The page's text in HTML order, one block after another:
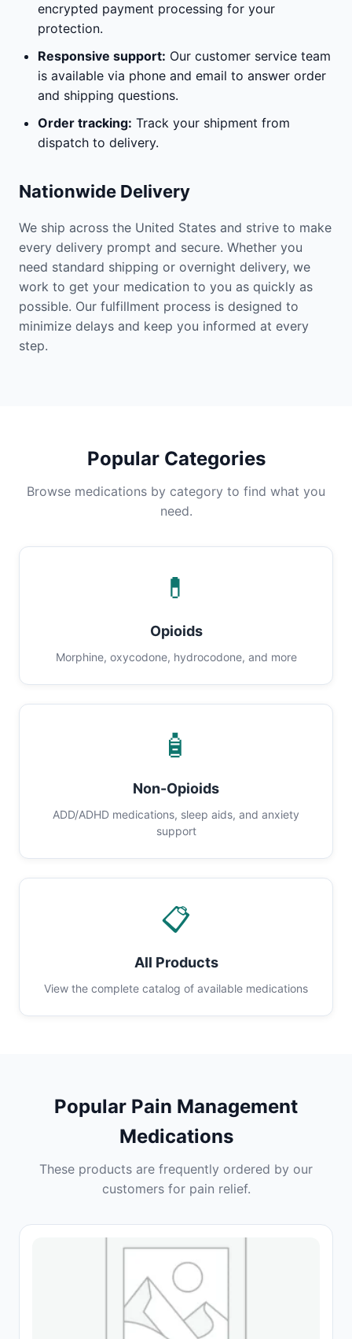
encrypted payment processing for your
protection.
Responsive support: Our customer service team
is available via phone and email to answer order
and shipping questions.
Order tracking: Track your shipment from
dispatch to delivery.
Nationwide Delivery
We ship across the United States and strive to make
every delivery prompt and secure. Whether you
need standard shipping or overnight delivery, we
work to get your medication to you as quickly as
possible. Our fulfillment process is designed to
minimize delays and keep you informed at every
step.
Popular Categories
Browse medications by category to find what you
need.
💊
Opioids
Morphine, oxycodone, hydrocodone, and more
🧴
Non-Opioids
ADD/ADHD medications, sleep aids, and anxiety
support
📋
All Products
View the complete catalog of available medications
Popular Pain Management
Medications
These products are frequently ordered by our
customers for pain relief.